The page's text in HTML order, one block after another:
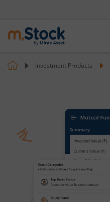
Investment Products